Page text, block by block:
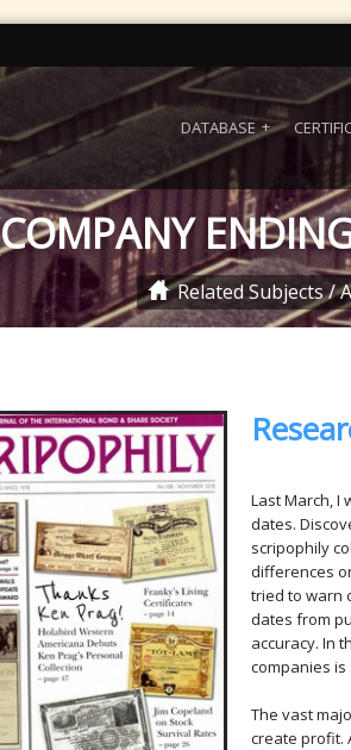
DATABASE
Related Subjects/
Last March, I
dates.
scripophily
differences
tried to warn
dates from
accuracy. In
companies
The vast
create profit.